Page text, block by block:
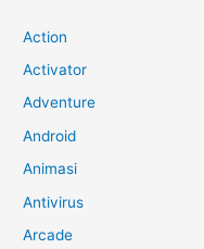
Action
Activator
Adventure
Android
Animasi
Antivirus
Arcade